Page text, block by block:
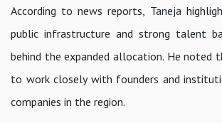
According to news reports, Taneja
public infrastructure and strong talent
behind the expanded allocation. He noted
to work closely with founders and
companies in the region.